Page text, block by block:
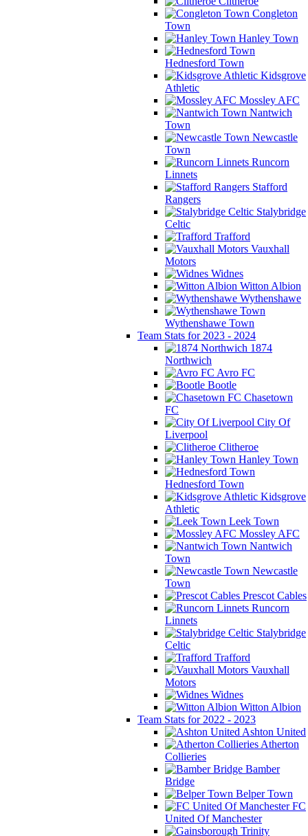
Congleton
Town
Hanley Town
Hednesford Town
Kidsgrove
Athletic
Mossley AFC
Nantwich
Town
Newcastle
Town
Runcorn
Linnets
Stafford
Rangers
Stalybridge
Celtic
Trafford
Vauxhall
Motors
Widnes
Witton Albion
Wythenshawe
Wythenshawe Town
Team Stats for 2023 - 2024
1874
Northwich
Avro FC
Bootle
Chasetown
FC
City Of
Liverpool
Clitheroe
Hanley Town
Hednesford Town
Kidsgrove
Athletic
Leek Town
Mossley AFC
Nantwich
Town
Newcastle
Town
Prescot Cables
Runcorn
Linnets
Stalybridge
Celtic
Trafford
Vauxhall
Motors
Widnes
Witton Albion
Team Stats for 2022 - 2023
Ashton United
Atherton
Collieries
Bamber
Bridge
Belper Town
FC
United Of Manchester